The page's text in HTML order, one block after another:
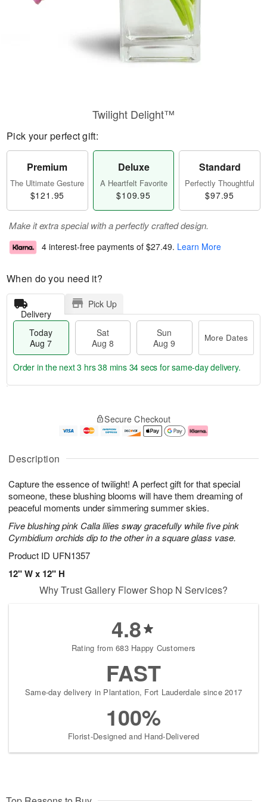
Description
Capture the essence of twilight! A perfect gift for that special
someone, these blushing blooms will have them dreaming of
peaceful moments under simmering summer skies.
Five blushing pink Calla lilies sway gracefully while five pink
Cymbidium orchids dip to the other in a square glass vase.
Product ID UFN1357
12" W x 12" H
Twilight Delight™
Pick your perfect gift:
Premium
The Ultimate Gesture
$121.95
Deluxe
A Heartfelt Favorite
$109.95
Standard
Perfectly Thoughtful
$97.95
Make it extra special with a perfectly crafted design.
4 interest-free payments of $27.49. Learn More
When do you need it?
Delivery
Pick Up
Today
Aug 7
Sat
Aug 8
Sun
Aug 9
More Dates
u
7
g
g
e
t
s
Order in the next3 hrs 38 mins 33 secs for same-day delivery.
Secure Checkout
Why Trust Gallery Flower Shop N Services?
4.8
Rating from 683 Happy Customers
FAST
Same-day delivery in Plantation, Fort Lauderdale since 2017
100%
Florist-Designed and Hand-Delivered